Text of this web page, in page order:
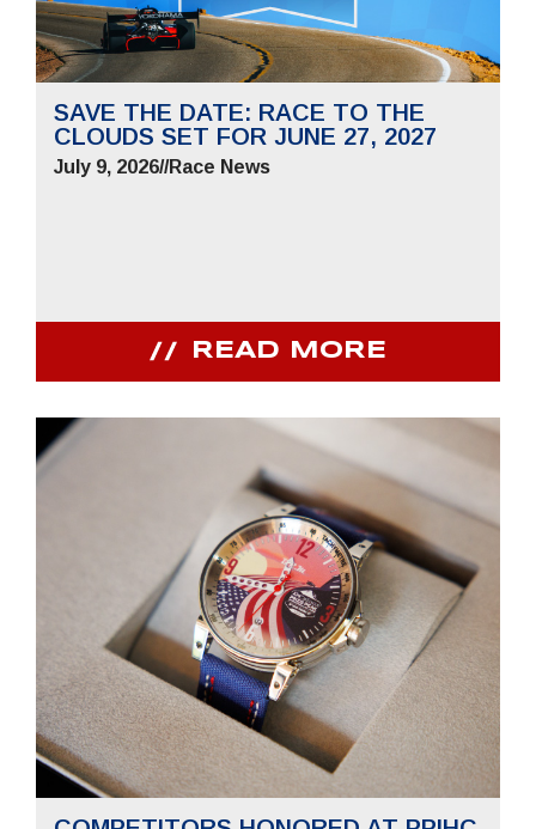
SAVE THE DATE: RACE TO THE
CLOUDS SET FOR JUNE 27, 2027
July 9, 2026//Race News
READ MORE